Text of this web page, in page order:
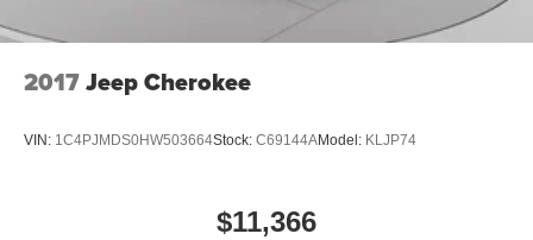
2017Jeep Cherokee
VIN: 1C4PJMDS0HW503664Stock: C69144AModel: KLJP74
$11,366